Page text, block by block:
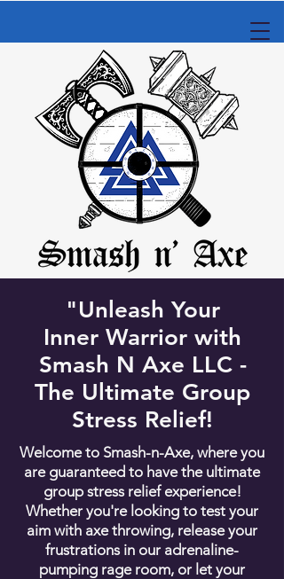
"Unleash Your
Inner Warrior with
Smash N Axe LLC -
The Ultimate Group
Stress Relief!
Welcome to Smash-n-Axe, where you
are guaranteed to have the ultimate
group stress relief experience!
Whether you're looking to test your
aim with axe throwing, release your
frustrations in our adrenaline-
pumping rage room, or let your